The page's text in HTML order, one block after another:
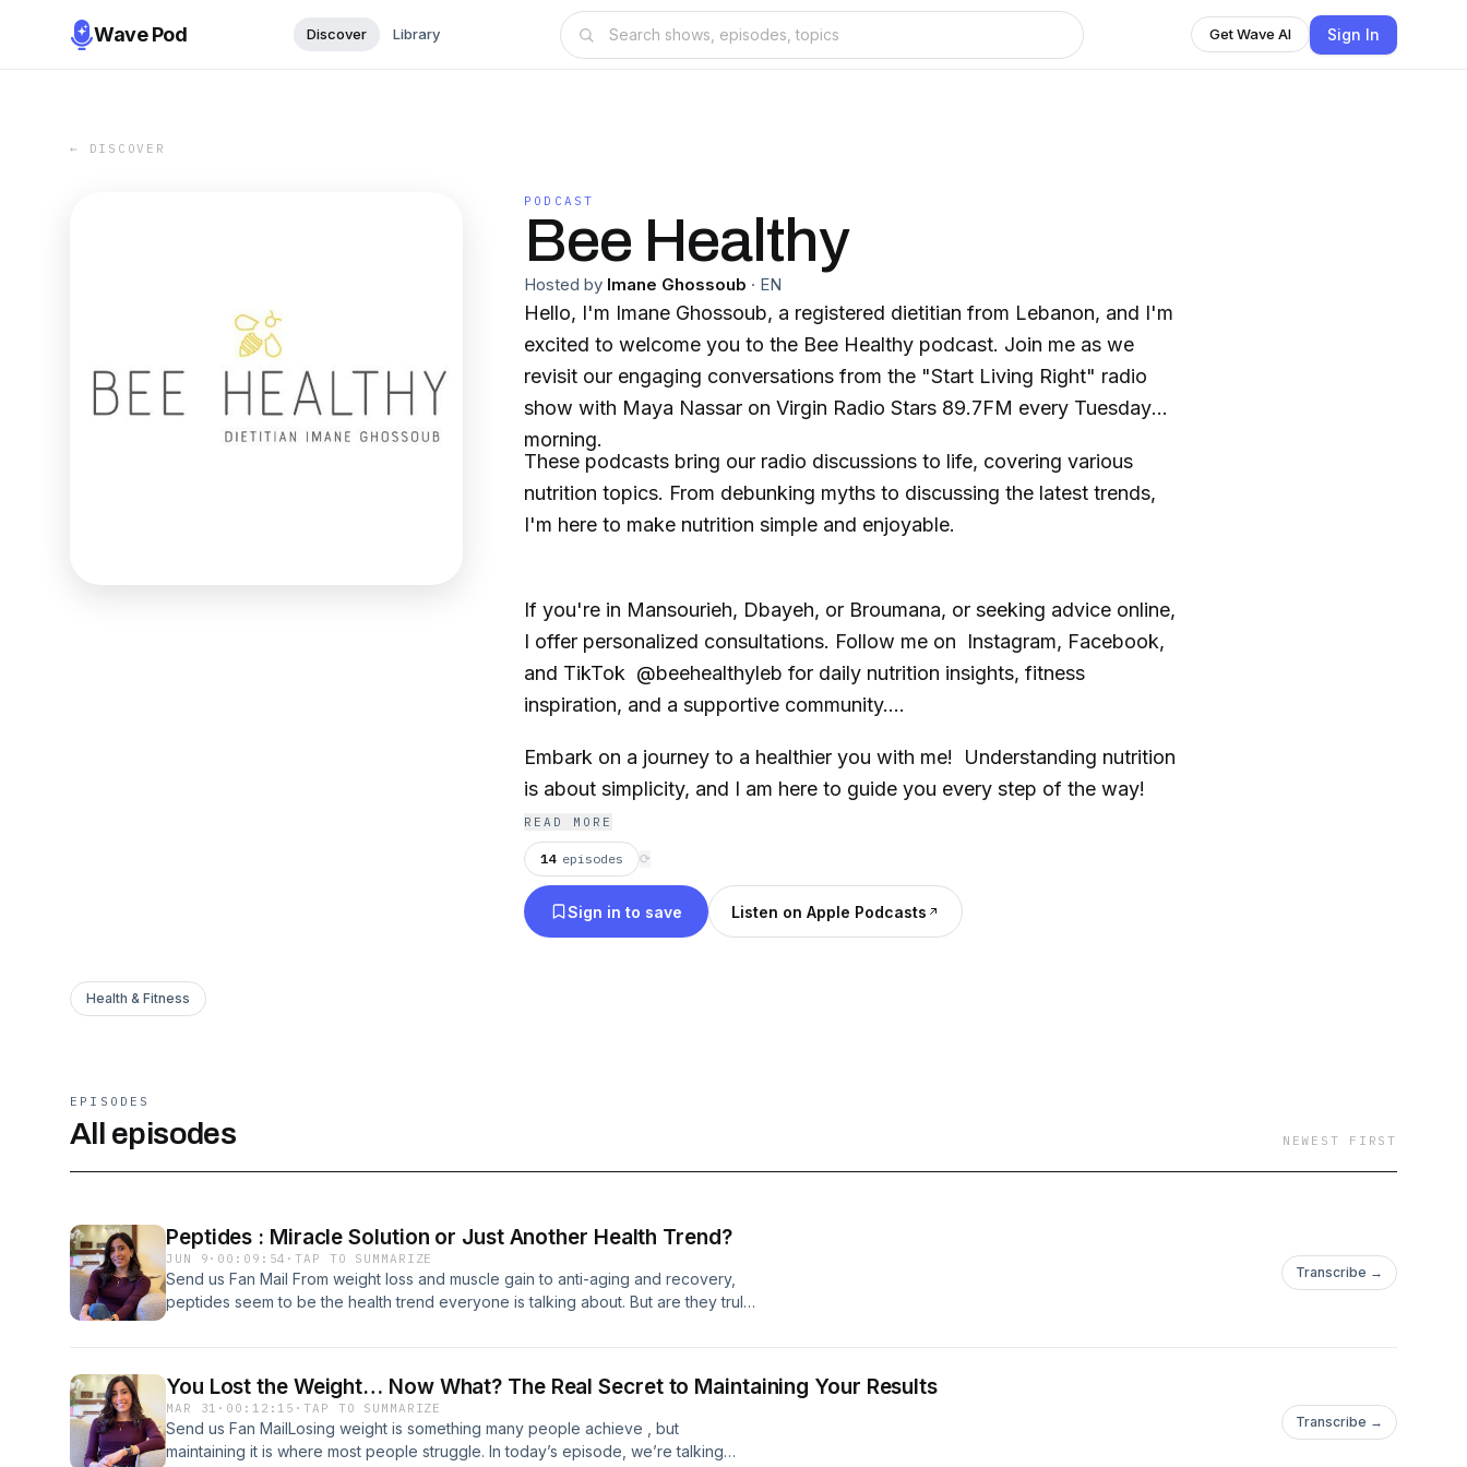
Wave Pod Discover Library Get Wave AI Sign In
← DISCOVER
PODCAST
Bee Healthy
Hosted by Imane Ghossoub · EN
Hello, I'm Imane Ghossoub, a registered dietitian from Lebanon, and I'm
excited to welcome you to the Bee Healthy podcast. Join me as we
revisit our engaging conversations from the "Start Living Right" radio
show with Maya Nassar on Virgin Radio Stars 89.7FM every Tuesday
morning.
These podcasts bring our radio discussions to life, covering various
nutrition topics. From debunking myths to discussing the latest trends,
I'm here to make nutrition simple and enjoyable.
If you're in Mansourieh, Dbayeh, or Broumana, or seeking advice online,
I offer personalized consultations. Follow me on Instagram, Facebook,
and TikTok @beehealthyleb for daily nutrition insights, fitness
inspiration, and a supportive community.
Embark on a journey to a healthier you with me! Understanding nutrition
is about simplicity, and I am here to guide you every step of the way!
READ MORE
14 episodes ⟳
Sign in to save Listen on Apple Podcasts
Health & Fitness
EPISODES
All episodes NEWEST FIRST
Peptides : Miracle Solution or Just Another Health Trend?
JUN 9 · 00:09:54 ·TAP TO SUMMARIZE
Send us Fan Mail From weight loss and muscle gain to anti-aging and recovery,
peptides seem to be the health trend everyone is talking about. But are they truly
Transcribe →
You Lost the Weight… Now What? The Real Secret to Maintaining Your Results
MAR 31 · 00:12:15 ·TAP TO SUMMARIZE
Send us Fan MailLosing weight is something many people achieve , but
maintaining it is where most people struggle. In today’s episode, we’re talking
Transcribe →